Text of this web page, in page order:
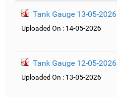
Tank Gauge 13-05-2026
Uploaded On : 14-05-2026
Tank Gauge 12-05-2026
Uploaded On : 13-05-2026